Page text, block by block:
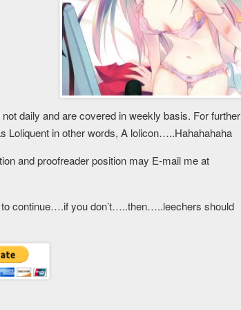
daily and are covered in weekly basis. For further
in other words, A lolicon…..Hahahahaha
and proofreader position may E-mail me at
continue….if you don’t…..then…..leechers should